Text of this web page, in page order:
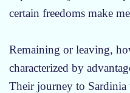
certain freedoms make
Remaining or leaving,
characterized by
Their journey to Sardinia